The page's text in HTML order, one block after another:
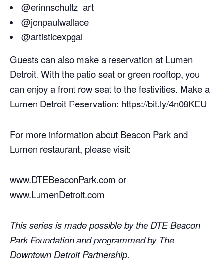
@erinnschultz_art
@jonpaulwallace
@artisticexpgal
Guests can also make a reservation at Lumen
Detroit. With the patio seat or green rooftop, you
can enjoy a front row seat to the festivities. Make a
Lumen Detroit Reservation: https://bit.ly/4n08KEU
For more information about Beacon Park and
Lumen restaurant, please visit:
www.DTEBeaconPark.com or
www.LumenDetroit.com
This series is made possible by the DTE Beacon
Park Foundation and programmed by The
Downtown Detroit Partnership.